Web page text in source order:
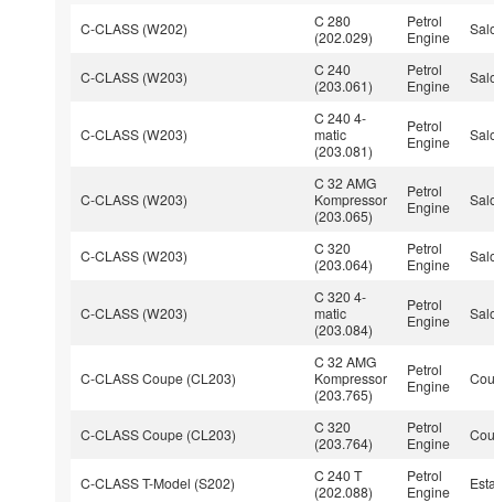
C-CLASS (W202)
C 280
(202.029)
Petrol
Engine
C-CLASS (W203)
C 240
(203.061)
Petrol
Engine
C-CLASS (W203)
C 240 4-
matic
(203.081)
Petrol
Engine
C-CLASS (W203)
C 32 AMG
Kompressor
(203.065)
Petrol
Engine
C-CLASS (W203)
C 320
(203.064)
Petrol
Engine
C-CLASS (W203)
C 320 4-
matic
(203.084)
Petrol
Engine
C-CLASS Coupe (CL203)
C 32 AMG
Kompressor
(203.765)
Petrol
Engine
C-CLASS Coupe (CL203)
C 320
(203.764)
Petrol
Engine
C-CLASS T-Model (S202)
C 240 T
(202.088)
Petrol
Engine